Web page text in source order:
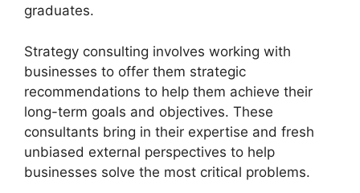
graduates.
Strategy consulting involves working with
businesses to offer them strategic
recommendations to help them achieve their
long-term goals and objectives. These
consultants bring in their expertise and fresh
unbiased external perspectives to help
businesses solve the most critical problems.